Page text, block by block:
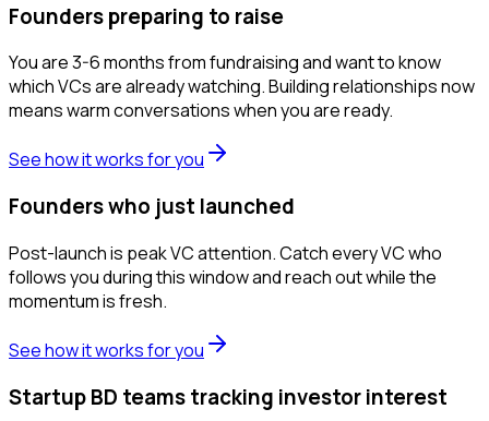
Founders preparing to raise
You are 3-6 months from fundraising and want to know
which VCs are already watching. Building relationships now
means warm conversations when you are ready.
See how it works for you
Founders who just launched
Post-launch is peak VC attention. Catch every VC who
follows you during this window and reach out while the
momentum is fresh.
See how it works for you
Startup BD teams tracking investor interest